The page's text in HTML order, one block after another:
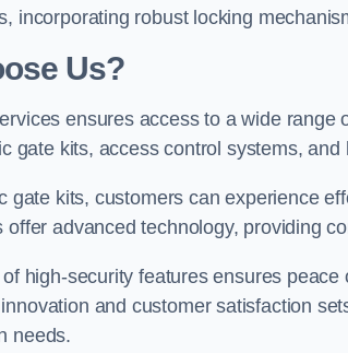
incorporating robust locking
Us?
ensures access to a wide range
gate kits, access control systems,
gate kits, customers can experience
offer advanced technology, providing
high-security features ensures
and customer satisfaction
needs.